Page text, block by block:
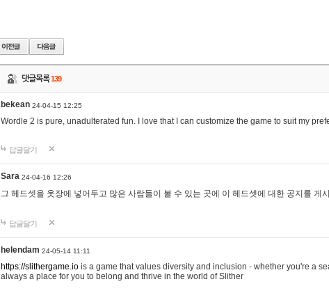
댓글목록139
bekean 24-04-15 12:25
Wordle 2 is pure, unadulterated fun. I love that I can customize the game to suit my
답글달기
Sara 24-04-16 12:26
그 헤드셋을 옷장에 넣어두고 많은 사람들이 볼 수 있는 곳에 이 헤드셋에 대한 공지를 게
답글달기
helendam 24-05-14 11:11
https://slithergame.io is a game that values diversity and inclusion - whether you're a
always a place for you to belong and thrive in the world of Slither